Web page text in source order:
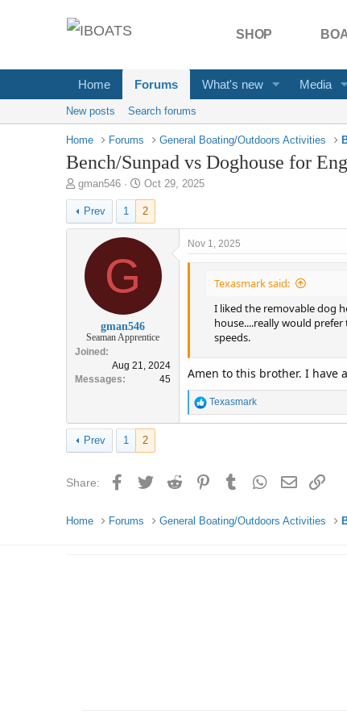
SHOP
Home Forums What's new Media
New posts Search forums
Home Forums General Boating/Outdoors Activities
Bench/Sunpad vs Doghouse for
T
h
r
e
r
gman546
S
t
a
r
t
Oct 29, 2025
Prev 1 2
G
gman546
Seaman Apprentice
Joined
Aug 21, 2024
Messages
45
Nov 1, 2025
Texasmark said:
I liked the removable dog
house....really would
speeds.
Amen to this brother. I have
R
e
o
:
Texasmark
Prev 1 2
Share: Facebook
Twitter Reddit PinterestTumblr WhatsApp
Email
Home Forums General Boating/Outdoors Activities